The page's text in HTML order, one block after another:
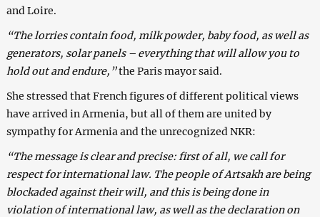
and Loire.
“The lorries contain food, milk powder, baby food, as well as
generators, solar panels – everything that will allow you to
hold out and endure,”the Paris mayor said.
She stressed that French figures of different political views
have arrived in Armenia, but all of them are united by
sympathy for Armenia and the unrecognized NKR:
“The message is clear and precise: first of all, we call for
respect for international law. The people of Artsakh are being
blockaded against their will, and this is being done in
violation of international law, as well as the declaration on